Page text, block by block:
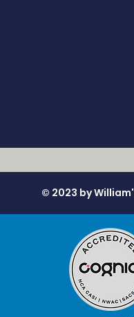
© 2023 by